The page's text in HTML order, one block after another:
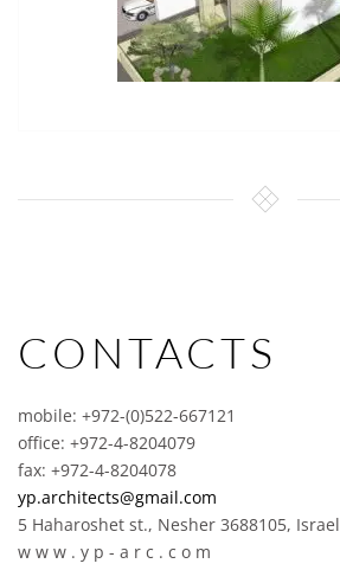
CONTACTS
mobile: +972-(0)522-667121
office: +972-4-8204079
fax: +972-4-8204078
yp.architects@gmail.com
5 Haharoshet st., Nesher 3688105, Israel
w w w . y p - a r c . c o m